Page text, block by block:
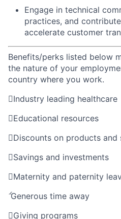
Engage in technical
practices, and
accelerate customer
Benefits/perks listed below
the nature of your
country where you work.
Industry leading healthcare
Educational resources
Discounts on products and
Savings and investments
Maternity and paternity
Generous time away
Giving programs